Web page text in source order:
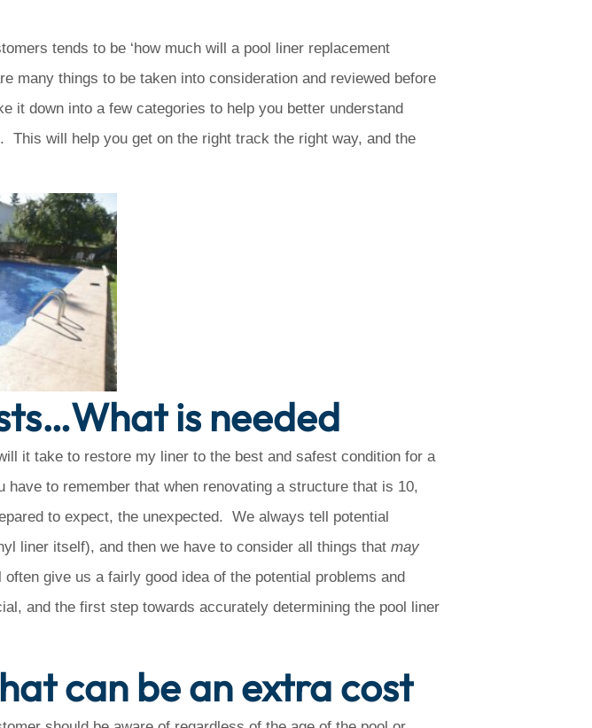
tends to be ‘how much will a pool liner replacement
things to be taken into consideration and reviewed before
it down into a few categories to help you better understand
will help you get on the right track the right way, and the
is needed
it take to restore my liner to the best and safest condition for a
to remember that when renovating a structure that is 10,
to expect, the unexpected. We always tell potential
liner itself), and then we have to consider all things that may
give us a fairly good idea of the potential problems and
and the first step towards accurately determining the pool liner
can be an extra cost